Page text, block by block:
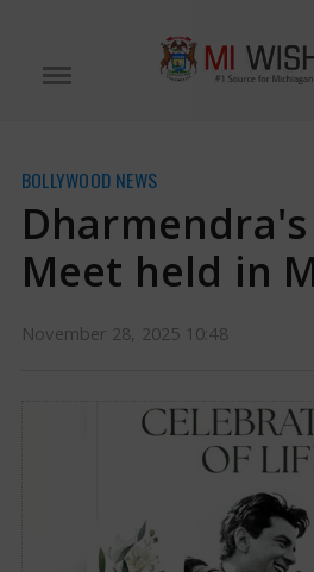
died on November 24, 2025, leaving a
Recognized for his warm smile, engaging
that spanned over sixty years.
28 Nov, 2025
Dharmendra's Prayer
BOLLYWOOD NEWS
Meet held in
November 28, 2025 10:48